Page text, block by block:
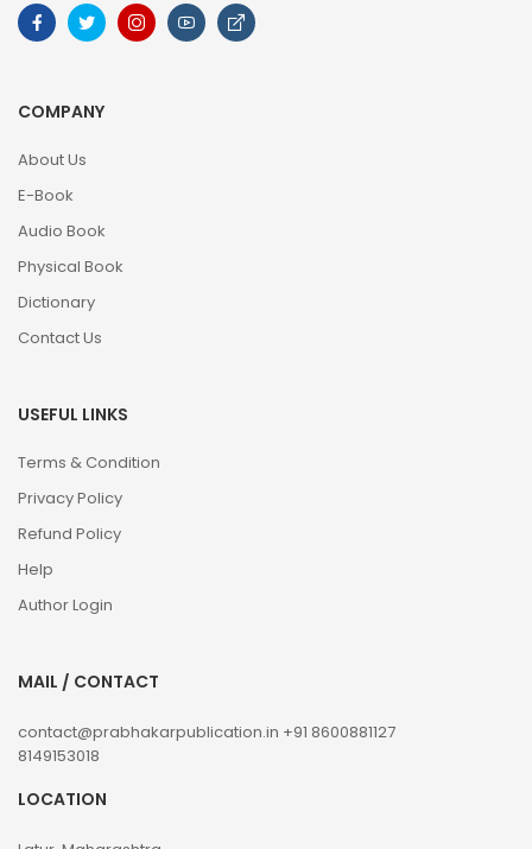
COMPANY
About Us
E-Book
Audio Book
Physical Book
Dictionary
Contact Us
USEFUL LINKS
Terms & Condition
Privacy Policy
Refund Policy
Help
Author Login
MAIL / CONTACT
contact@prabhakarpublication.in +91 8600881127
8149153018
LOCATION